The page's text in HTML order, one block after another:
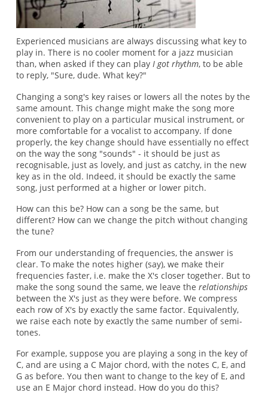
Experienced musicians are always discussing what key to
play in. There is no cooler moment for a jazz musician
than, when asked if they can play I got rhythm, to be able
to reply, "Sure, dude. What key?"
Changing a song's key raises or lowers all the notes by the
same amount. This change might make the song more
convenient to play on a particular musical instrument, or
more comfortable for a vocalist to accompany. If done
properly, the key change should have essentially no effect
on the way the song "sounds" - it should be just as
recognisable, just as lovely, and just as catchy, in the new
key as in the old. Indeed, it should be exactly the same
song, just performed at a higher or lower pitch.
How can this be? How can a song be the same, but
different? How can we change the pitch without changing
the tune?
From our understanding of frequencies, the answer is
clear. To make the notes higher (say), we make their
frequencies faster, i.e. make the X's closer together. But to
make the song sound the same, we leave the relationships
between the X's just as they were before. We compress
each row of X's by exactly the same factor. Equivalently,
we raise each note by exactly the same number of semi-
tones.
For example, suppose you are playing a song in the key of
C, and are using a C Major chord, with the notes C, E, and
G as before. You then want to change to the key of E, and
use an E Major chord instead. How do you do this?